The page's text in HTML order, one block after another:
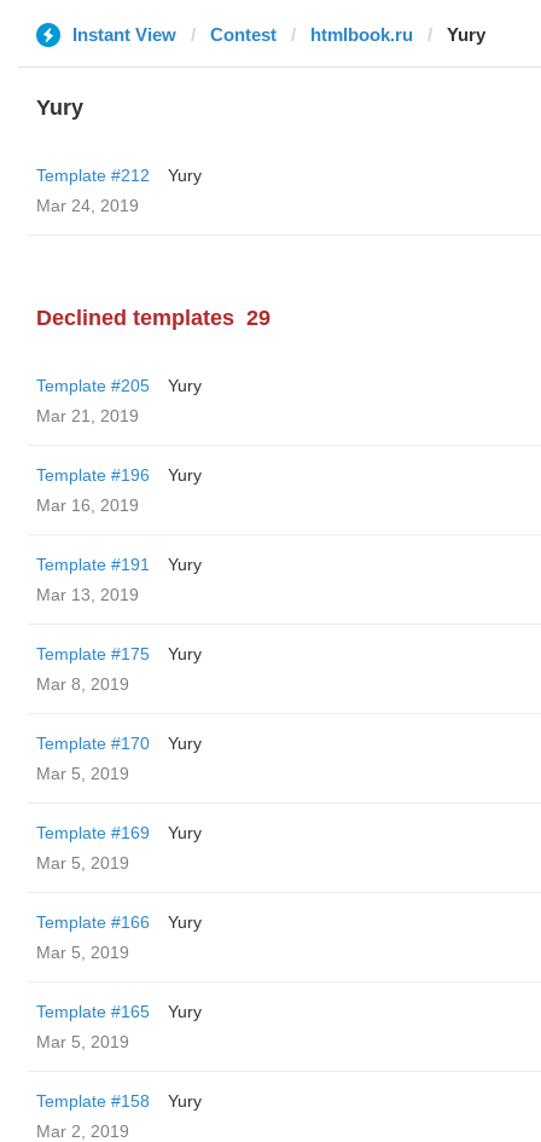
Instant View Contest htmlbook.ru Yury
Yury
Template #212
Yury
Mar 24, 2019
Declined templates 29
Template #205
Yury
Mar 21, 2019
Template #196
Yury
Mar 16, 2019
Template #191
Yury
Mar 13, 2019
Template #175
Yury
Mar 8, 2019
Template #170
Yury
Mar 5, 2019
Template #169
Yury
Mar 5, 2019
Template #166
Yury
Mar 5, 2019
Template #165
Yury
Mar 5, 2019
Template #158
Yury
Mar 2, 2019